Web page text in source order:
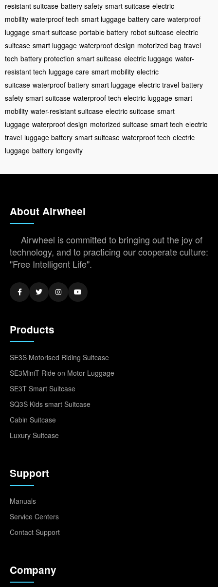
resistant suitcase battery safety smart suitcase electric
mobility waterproof tech smart luggage battery care waterproof
luggage smart suitcase portable battery robot suitcase electric
suitcase smart luggage waterproof design motorized bag travel
tech battery protection smart suitcase electric luggage water-
resistant tech luggage care smart mobility electric
suitcase waterproof battery smart luggage electric travel battery
safety smart suitcase waterproof tech electric luggage smart
mobility water-resistant suitcase electric suitcase smart
luggage waterproof design motorized suitcase smart tech electric
travel luggage battery smart suitcase waterproof tech electric
luggage battery longevity
About Airwheel
Airwheel is committed to bringing out the joy of
technology, and to practicing our cooperate culture:
"Free Intelligent Life".
Products
SE3S Motorised Riding Suitcase
SE3MiniT Ride on Motor Luggage
SE3T Smart Suitcase
SQ3S Kids smart Suitcase
Cabin Suitcase
Luxury Suitcase
Support
Manuals
Service Centers
Contact Support
Company